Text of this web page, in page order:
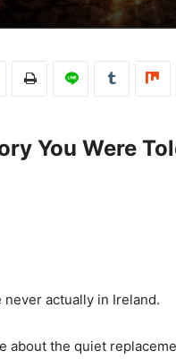
You Were
actually in Ireland.
about the quiet